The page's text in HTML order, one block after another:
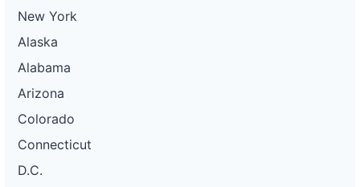
New York
Alaska
Alabama
Arizona
Colorado
Connecticut
D.C.